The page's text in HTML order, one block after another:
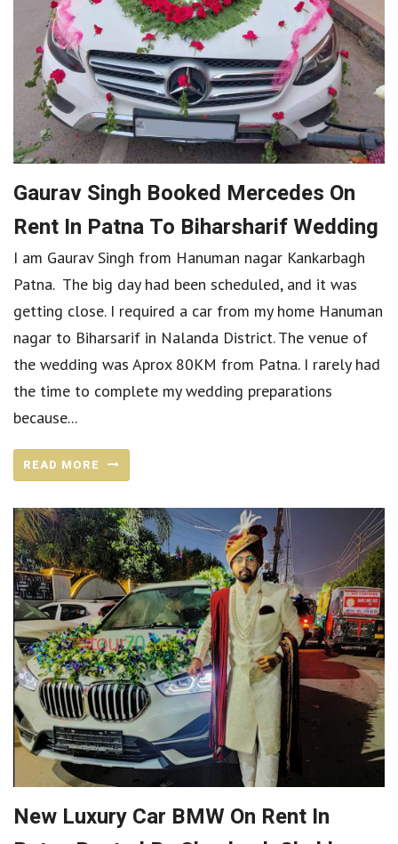
Gaurav Singh Booked Mercedes On
Rent In Patna To Biharsharif Wedding
I am Gaurav Singh from Hanuman nagar Kankarbagh
Patna. The big day had been scheduled, and it was
getting close. I required a car from my home Hanuman
nagar to Biharsarif in Nalanda District. The venue of
the wedding was Aprox 80KM from Patna. I rarely had
the time to complete my wedding preparations
because...
READ MORE
New Luxury Car BMW On Rent In